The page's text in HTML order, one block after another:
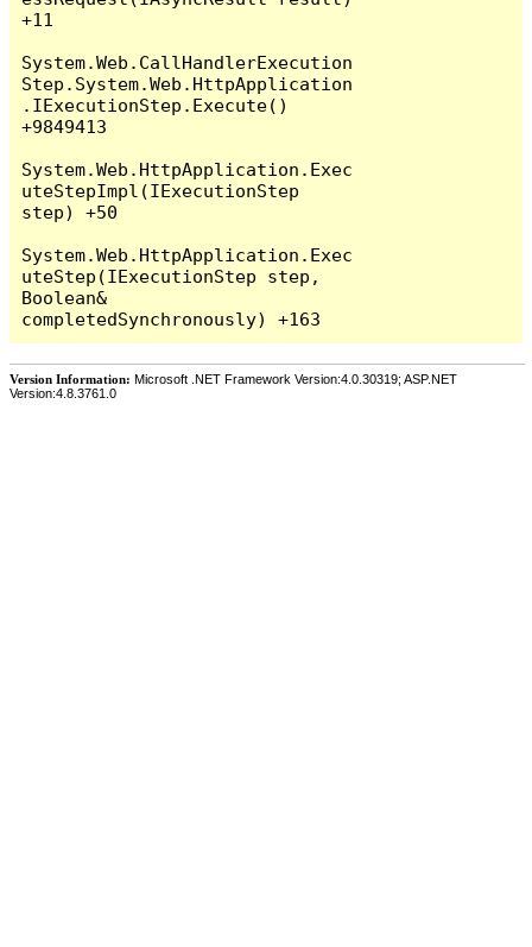
Version Information: Microsoft .NET Framework Version:4.0.30319; ASP.NET
Version:4.8.3761.0